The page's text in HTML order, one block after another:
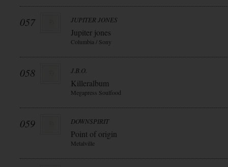
057 JUPITER JONES
Jupiter jones
Columbia / Sony
058 J.B.O.
Killeralbum
Megapress Soulfood
059 DOWNSPIRIT
Point of origin
Metalville